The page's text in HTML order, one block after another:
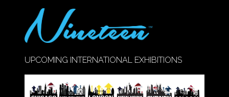
UPCOMING INTERNATIONAL EXHIBITIONS